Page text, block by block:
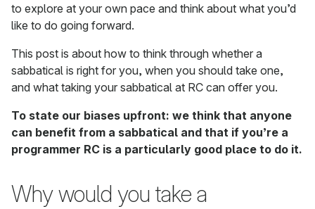
to explore at your own pace and think about what you’d
like to do going forward.
This post is about how to think through whether a
sabbatical is right for you, when you should take one,
and what taking your sabbatical at RC can offer you.
To state our biases upfront: we think that anyone
can benefit from a sabbatical and that if you’re a
programmer RC is a particularly good place to do it.
Why would you take a